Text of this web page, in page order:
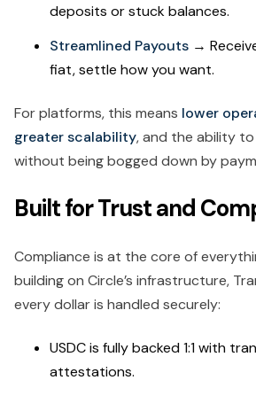
deposits or stuck balances.
Streamlined Payouts →
fiat, settle how you want.
For platforms, this means lower
greater scalability, and the ability
without being bogged down by
Built for Trust and
Compliance is at the core of
building on Circle’s infrastructure,
every dollar is handled securely:
USDC is fully backed 1:1 with
attestations.